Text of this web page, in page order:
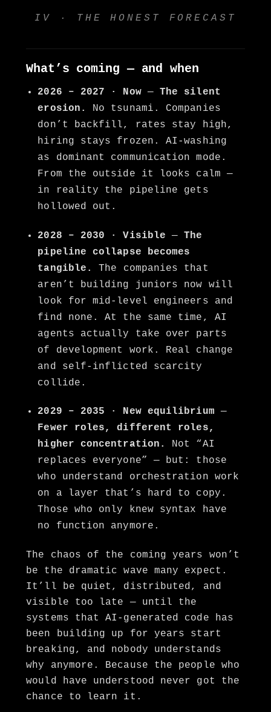
IV · THE HONEST FORECAST
What’s coming — and when
2026 – 2027 · Now— The silent
erosion.
No tsunami. Companies
don’t backfill, rates stay high,
hiring stays frozen. AI-washing
as dominant communication mode.
From the outside it looks calm —
in reality the pipeline gets
hollowed out.
2028 – 2030 · Visible —The
pipeline collapse becomes
tangible.
The companies that
aren’t building juniors now will
look for mid-level engineers and
find none. At the same time, AI
agents actually take over parts
of development work. Real change
and self-inflicted scarcity
collide.
2029 – 2035 · New equilibrium —
Fewer roles, different roles,
higher concentration.
Not “AI
replaces everyone” — but: those
who understand orchestration work
on a layer that’s hard to copy.
Those who only knew syntax have
no function anymore.
The chaos of the coming years won’t
be the dramatic wave many expect.
It’ll be quiet, distributed, and
visible too late — until the
systems that AI-generated code has
been building up for years start
breaking, and nobody understands
why anymore. Because the people who
would have understood never got the
chance to learn it.